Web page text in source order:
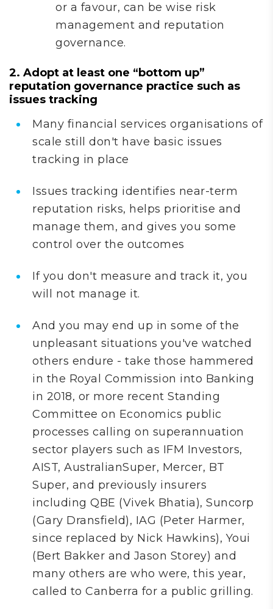
or a favour, can be wise risk
management and reputation
governance.
2. Adopt at least one “bottom up”
reputation governance practice such as
issues tracking
Many financial services organisations of
scale still don't have basic issues
tracking in place
Issues tracking identifies near-term
reputation risks, helps prioritise and
manage them, and gives you some
control over the outcomes
If you don't measure and track it, you
will not manage it.
And you may end up in some of the
unpleasant situations you've watched
others endure - take those hammered
in the Royal Commission into Banking
in 2018, or more recent Standing
Committee on Economics public
processes calling on superannuation
sector players such as IFM Investors,
AIST, AustralianSuper, Mercer, BT
Super, and previously insurers
including QBE (Vivek Bhatia), Suncorp
(Gary Dransfield), IAG (Peter Harmer,
since replaced by Nick Hawkins), Youi
(Bert Bakker and Jason Storey) and
many others are who were, this year,
called to Canberra for a public grilling.